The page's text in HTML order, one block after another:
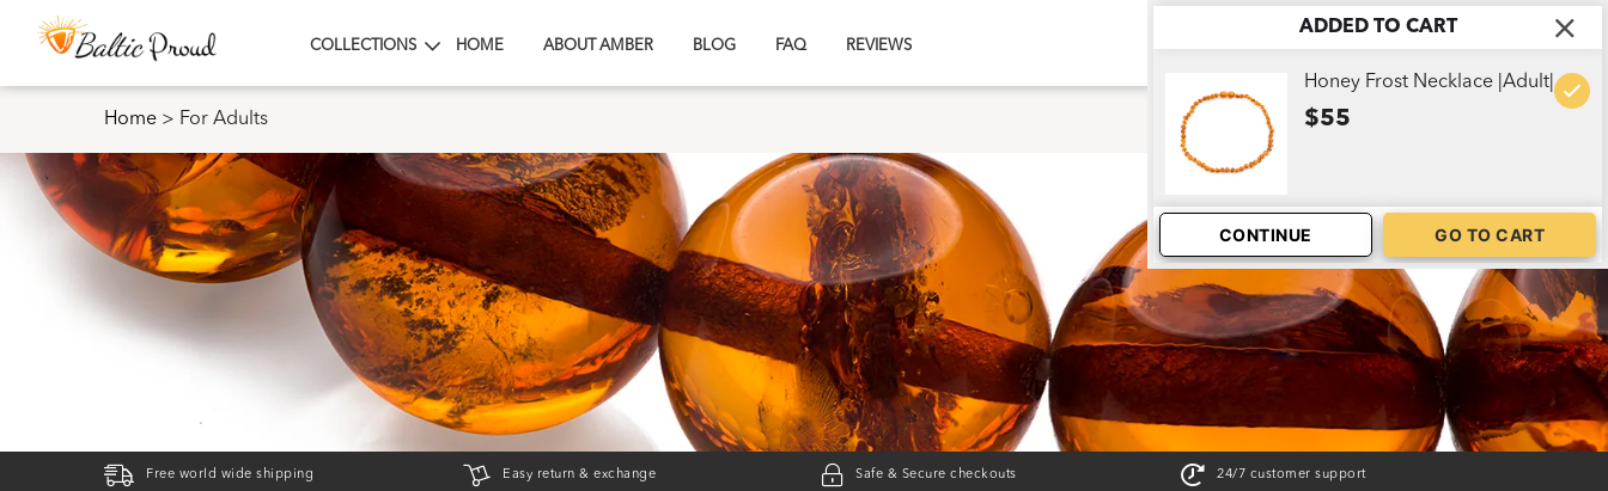
COLLECTIONS HOME ABOUT AMBER BLOG FAQ REVIEWS
Home > For Adults
Free world wide shipping Easy return & exchange Safe & Secure checkouts 24/7 customer support
ADDED TO CART
Honey Frost Necklace |Adult|
$55
CONTINUE GO TO CART